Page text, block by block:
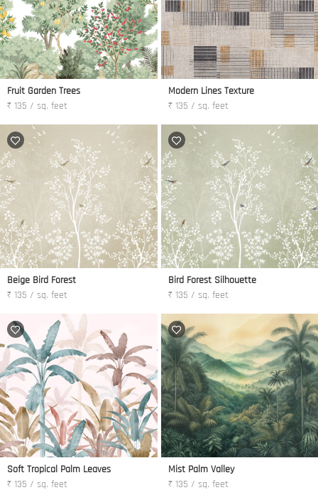
Fruit Garden Trees
₹ 135 / sq. feet
Modern Lines Texture
₹ 135 / sq. feet
Beige Bird Forest
₹ 135 / sq. feet
Bird Forest Silhouette
₹ 135 / sq. feet
Soft Tropical Palm Leaves
₹ 135 / sq. feet
Mist Palm Valley
₹ 135 / sq. feet